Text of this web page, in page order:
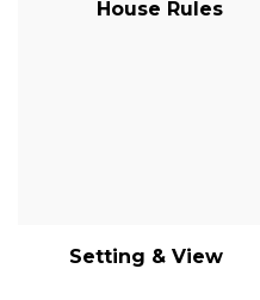
House Rules
Setting & View